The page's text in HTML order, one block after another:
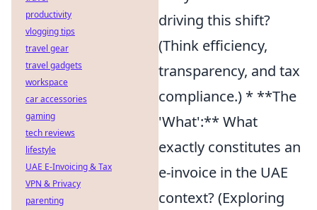
driving this shift?
(Think efficiency,
transparency, and tax
compliance.) * **The
'What':** What
exactly constitutes an
e-invoice in the UAE
context? (Exploring
productivity
vlogging tips
travel gear
travel gadgets
workspace
car accessories
gaming
tech reviews
lifestyle
UAE E-Invoicing & Tax
VPN & Privacy
parenting